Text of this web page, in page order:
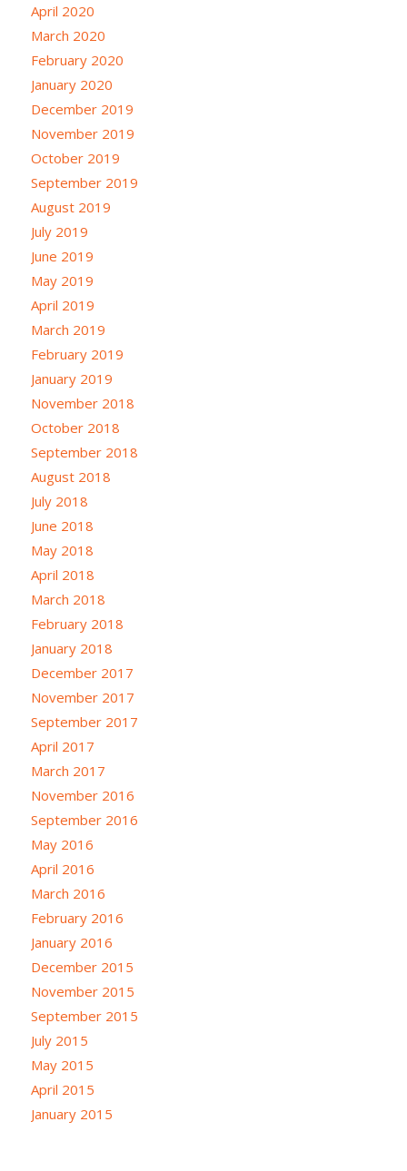
April 2020
March 2020
February 2020
January 2020
December 2019
November 2019
October 2019
September 2019
August 2019
July 2019
June 2019
May 2019
April 2019
March 2019
February 2019
January 2019
November 2018
October 2018
September 2018
August 2018
July 2018
June 2018
May 2018
April 2018
March 2018
February 2018
January 2018
December 2017
November 2017
September 2017
April 2017
March 2017
November 2016
September 2016
May 2016
April 2016
March 2016
February 2016
January 2016
December 2015
November 2015
September 2015
July 2015
May 2015
April 2015
January 2015